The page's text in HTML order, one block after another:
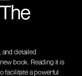
detailed
book. Reading it is
facilitate a powerful